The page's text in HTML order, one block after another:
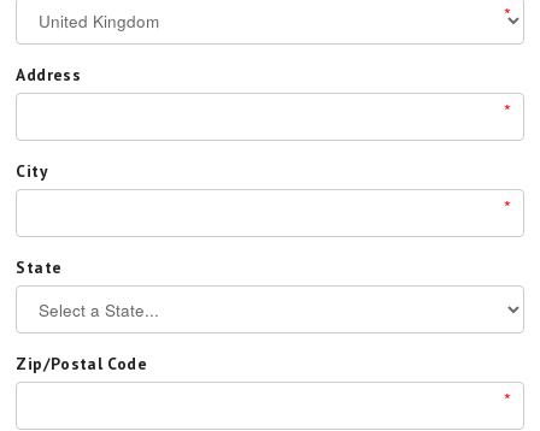
*
Address
*
City
*
State
Zip/Postal Code
*